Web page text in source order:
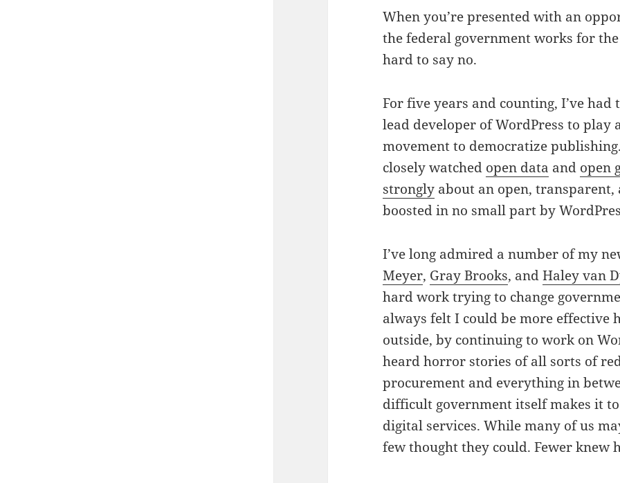
When you’re presented with an
the federal government works for
hard to say no.
For five years and counting, I’ve
lead developer of WordPress to play
movement to democratize
closely watched open data and open
strongly about an open,
boosted in no small part by
I’ve long admired a number of my
Meyer, Gray Brooks, andHaley van
hard work trying to change
always felt I could be more effective
outside, by continuing to work on
heard horror stories of all sorts of
procurement and everything in
difficult government itself makes it
digital services. While many of us
few thought they could. Fewer knew